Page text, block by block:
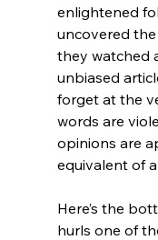
enlightened
uncovered
they watched
unbiased
forget at the
words are
opinions are
equivalent of
Here’s the
hurls one of